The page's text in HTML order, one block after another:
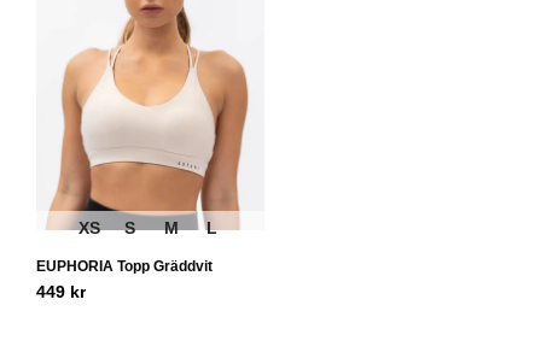
XS S M L
EUPHORIA Topp Gräddvit
449 kr